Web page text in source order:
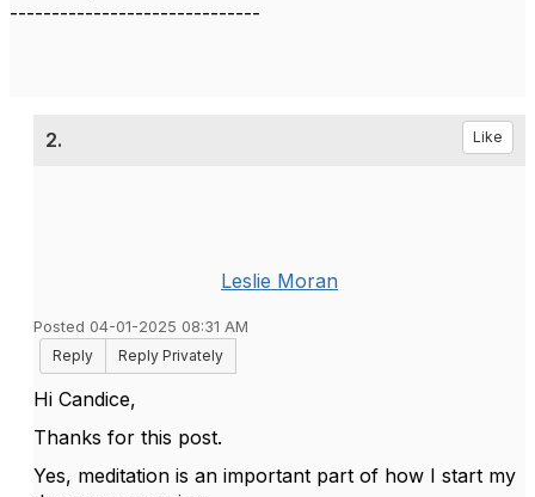
------------------------------
2. Like
Leslie Moran
Posted 04-01-2025 08:31 AM
Reply
Reply Privately
Hi Candice,
Thanks for this post.
Yes, meditation is an important part of how I start my